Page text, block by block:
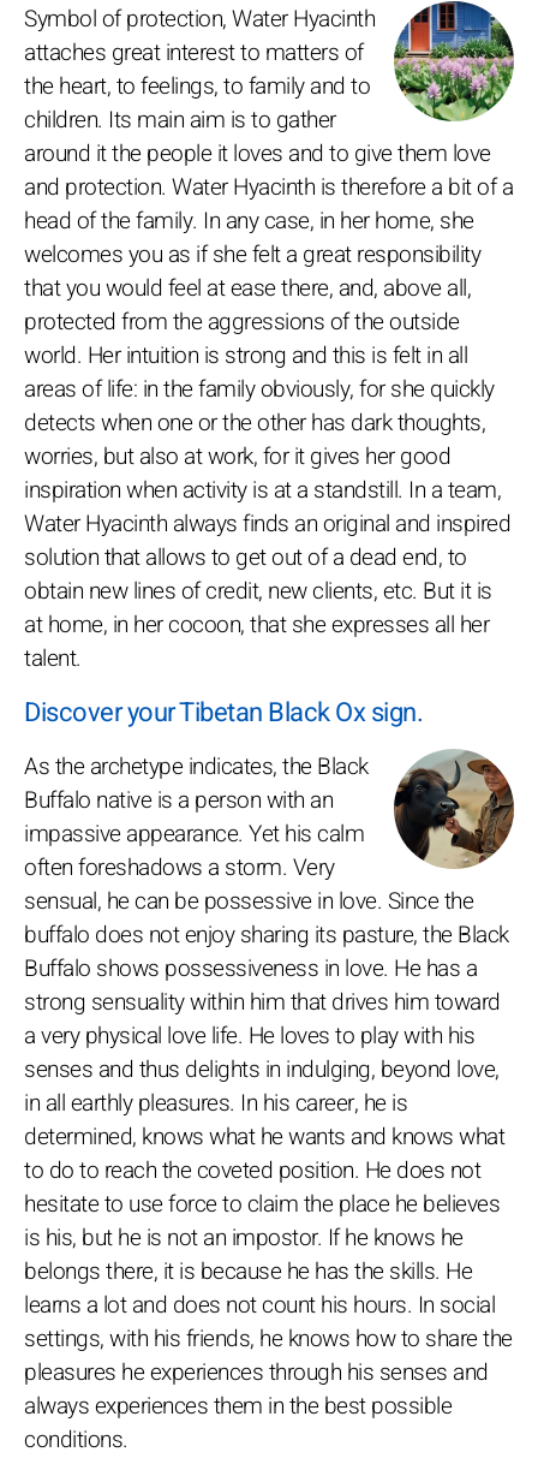
Symbol of protection, Water Hyacinth
attaches great interest to matters of
the heart, to feelings, to family and to
children. Its main aim is to gather
around it the people it loves and to give them love
and protection. Water Hyacinth is therefore a bit of a
head of the family. In any case, in her home, she
welcomes you as if she felt a great responsibility
that you would feel at ease there, and, above all,
protected from the aggressions of the outside
world. Her intuition is strong and this is felt in all
areas of life: in the family obviously, for she quickly
detects when one or the other has dark thoughts,
worries, but also at work, for it gives her good
inspiration when activity is at a standstill. In a team,
Water Hyacinth always finds an original and inspired
solution that allows to get out of a dead end, to
obtain new lines of credit, new clients, etc. But it is
at home, in her cocoon, that she expresses all her
talent.
Discover your Tibetan Black Ox sign.
As the archetype indicates, the Black
Buffalo native is a person with an
impassive appearance. Yet his calm
often foreshadows a storm. Very
sensual, he can be possessive in love. Since the
buffalo does not enjoy sharing its pasture, the Black
Buffalo shows possessiveness in love. He has a
strong sensuality within him that drives him toward
a very physical love life. He loves to play with his
senses and thus delights in indulging, beyond love,
in all earthly pleasures. In his career, he is
determined, knows what he wants and knows what
to do to reach the coveted position. He does not
hesitate to use force to claim the place he believes
is his, but he is not an impostor. If he knows he
belongs there, it is because he has the skills. He
learns a lot and does not count his hours. In social
settings, with his friends, he knows how to share the
pleasures he experiences through his senses and
always experiences them in the best possible
conditions.